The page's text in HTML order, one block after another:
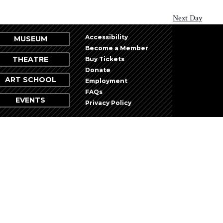
Next Day
MUSEUM
THEATRE
ART SCHOOL
EVENTS
Accessibility
Become a Member
Buy Tickets
Donate
Employment
FAQs
Privacy Policy